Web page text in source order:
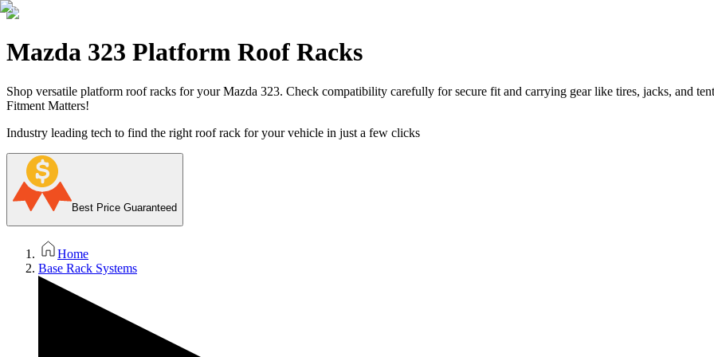
Mazda 323 Platform Roof Racks
Shop versatile platform roof racks for your Mazda 323. Check compatibility carefully for secure fit and carrying gear like tires, jacks, and
Fitment Matters!
Industry leading tech to find the right roof rack for your vehicle in just a few clicks
Best Price Guaranteed
Home
Base Rack Systems